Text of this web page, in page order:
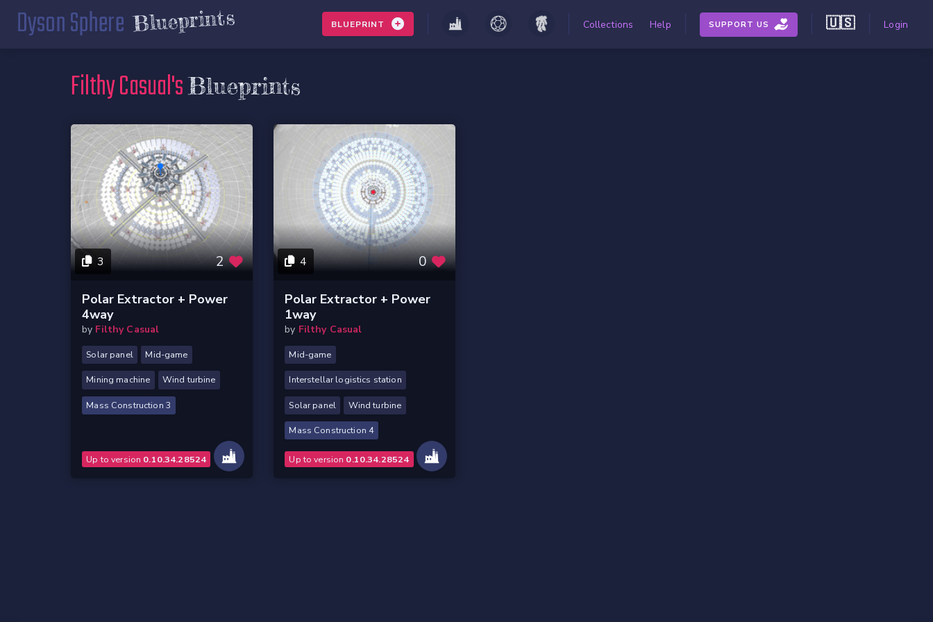
Dyson Sphere Blueprints BLUEPRINT Collections Help SUPPORT US 🇺🇸 Login
Filthy Casual'sBlueprints
3 2
Polar Extractor + Power
4way
by Filthy Casual
Solar panel Mid-game
Mining machine Wind turbine
Mass Construction 3
Up to version 0.10.34.28524
4 0
Polar Extractor + Power
1way
by Filthy Casual
Mid-game
Interstellar logistics station
Solar panel Wind turbine
Mass Construction 4
Up to version 0.10.34.28524